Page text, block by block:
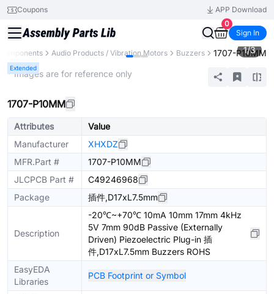
Coupons
APP Download
0
Sign In
Audio Products / Vibration Motors Buzzers 1707-P10MM
Extended
1/3
* Images are for reference only
1707-P10MM
Attributes
Value
Manufacturer
XHXDZ
MFR.Part #
1707-P10MM
JLCPCB Part #
C49246968
Package
插件,D17xL7.5mm
Description
-20℃~+70℃ 10mA 10mm 17mm 4kHz
5V 7mm 90dB Passive (Externally
Driven) Piezoelectric Plug-in 插
件,D17xL7.5mm Buzzers ROHS
EasyEDA
Libraries
PCB Footprint or Symbol